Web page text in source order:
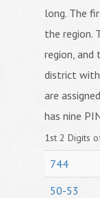
long. The
the region.
region,
district
are
has nine
1st 2 Digits
744
50-53